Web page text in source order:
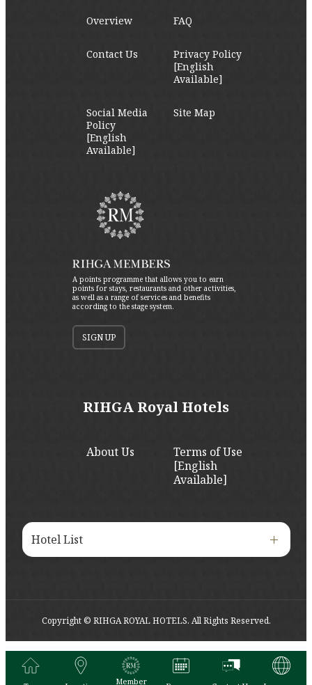
Overview FAQ
Contact Us
Privacy Policy
[English
Available]
Social Media
Policy
[English
Available]
Site Map
A points programme that allows you to earn
points for stays, restaurants and other activities,
as well as a range of services and benefits
according to the stage system.
SIGN UP
RIHGA Royal Hotels
About Us
Terms of Use
[English
Available]
Hotel List
Copyright © RIHGA ROYAL HOTELS. All Rights Reserved.
Member